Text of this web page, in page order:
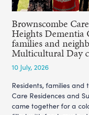
Brownscombe
Heights Dementia
families and
Multicultural Day
10 July, 2026
Residents, families and
Care Residences and
came together for a